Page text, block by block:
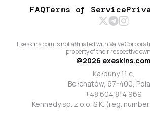
FAQTerms of Service
Exeskins.com is not affiliated with Valve
property of their respective
@2026 exeskins.com
Kałduny 11 c,
Bełchatów, 97-400,
+48 604 814 969
Kennedy sp. z o.o. S.K. (reg.